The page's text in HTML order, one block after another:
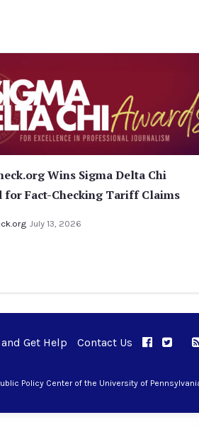
Wins Sigma Delta Chi
for Fact-Checking Tariff Claims
July 13, 2026
Get Help Contact Us APPC on
Policy Center of the University of